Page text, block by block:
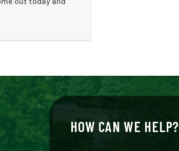
HOW CAN WE HELP?